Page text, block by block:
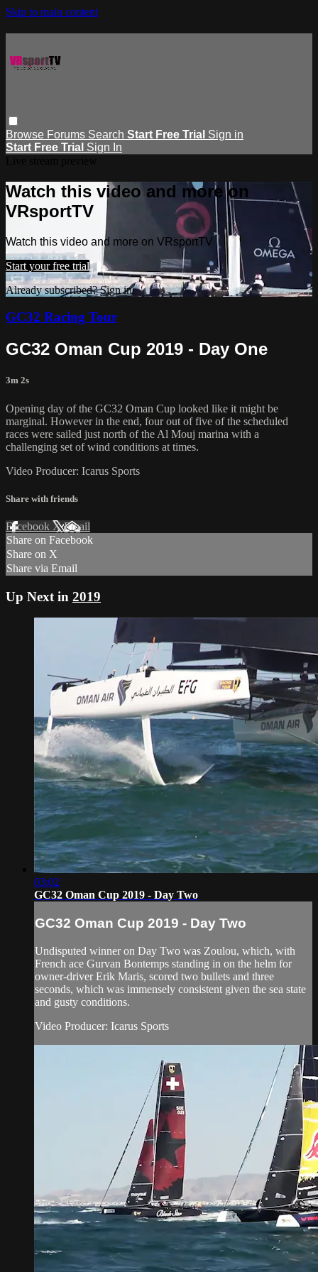
Skip to main content
Browse Forums Search Start Free Trial Sign in
Start Free Trial Sign In
Watch this video and more on
VRsportTV
Watch this video and more on VRsportTV
Start your free trial
Already subscribed?Sign in
GC32 Racing Tour
GC32 Oman Cup 2019 - Day One
3m 2s
Opening day of the GC32 Oman Cup looked like it might be
marginal. However in the end, four out of five of the scheduled
races were sailed just north of the Al Mouj marina with a
challenging set of wind conditions at times.
Video Producer: Icarus Sports
Share with friends
Facebook XEmail
Share on Facebook
Share on X
Share via Email
Up Next in 2019
03:02
GC32 Oman Cup 2019 - Day Two
GC32 Oman Cup 2019 - Day Two
Undisputed winner on Day Two was Zoulou, which, with
French ace Gurvan Bontemps standing in on the helm for
owner-driver Erik Maris, scored two bullets and three
seconds, which was immensely consistent given the sea state
and gusty conditions.
Video Producer: Icarus Sports